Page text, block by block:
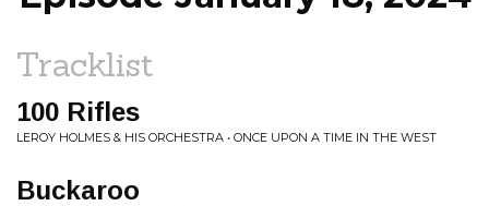
Tracklist
100 Rifles
LEROY HOLMES & HIS ORCHESTRA • ONCE UPON A TIME IN THE WEST
Buckaroo